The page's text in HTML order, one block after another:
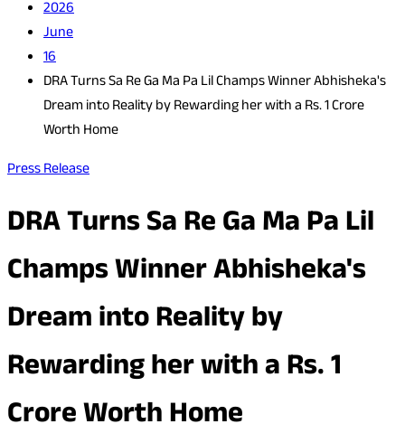
2026
June
16
DRA Turns Sa Re Ga Ma Pa Lil Champs Winner Abhisheka's
Dream into Reality by Rewarding her with a Rs. 1 Crore
Worth Home
Press Release
DRA Turns Sa Re Ga Ma Pa Lil
Champs Winner Abhisheka's
Dream into Reality by
Rewarding her with a Rs. 1
Crore Worth Home